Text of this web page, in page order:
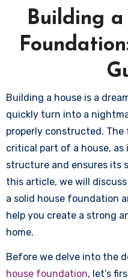
Building a
Building a house is a
quickly turn into a
properly constructed.
critical part of a house,
structure and ensures its
this article, we will
a solid house foundation
help you create a strong
home.
Before we delve into the
house foundation, let’s